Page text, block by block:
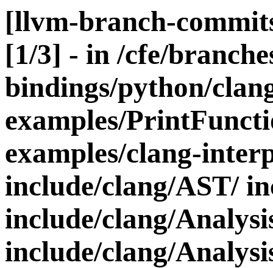
[llvm-branch-
[1/3] - in /cfe/
bindings/python/
examples/
examples/clang-
include/clang/AST/
include/clang/
include/clang/